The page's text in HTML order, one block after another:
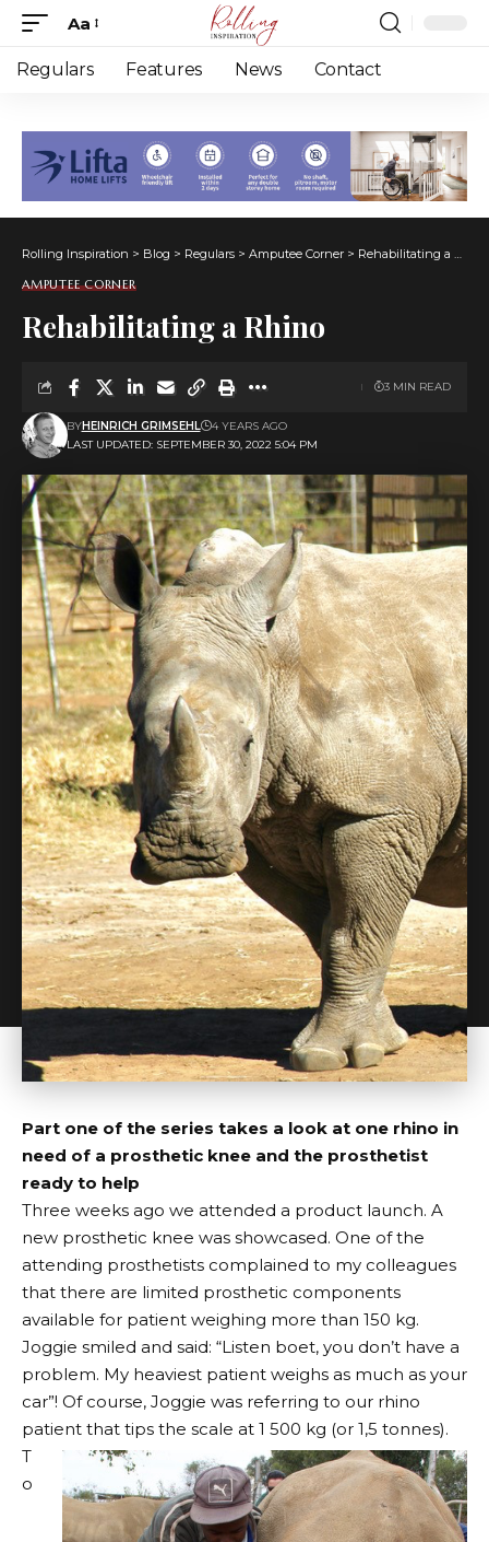
Font
Resizer
Aa
Regulars Features News Contact
Rolling Inspiration > Blog > Regulars > Amputee Corner > Rehabilitating a Rhino
AMPUTEE CORNER
Rehabilitating a Rhino
LAST UPDATED: SEPTEMBER 30, 2022 5:04 PM
BYHEINRICH GRIMSEHL 4 YEARS AGO
3 MIN READ
Part one of the series takes a look at one rhino in
need of a prosthetic knee and the prosthetist
ready to help
Three weeks ago we attended a product launch. A
new prosthetic knee was showcased. One of the
attending prosthetists complained to my colleagues
that there are limited prosthetic components
available for patient weighing more than 150 kg.
Joggie smiled and said: “Listen boet, you don’t have a
problem. My heaviest patient weighs as much as your
car”! Of course, Joggie was referring to our rhino
patient that tips the scale at 1 500 kg (or 1,5 tonnes).
T
o